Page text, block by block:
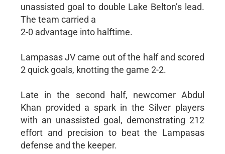
unassisted goal to double Lake Belton’s lead.
The team carried a
2-0 advantage into halftime.
Lampasas JV came out of the half and scored
2 quick goals, knotting the game 2-2.
Late in the second half, newcomer Abdul
Khan provided a spark in the Silver players
with an unassisted goal, demonstrating 212
effort and precision to beat the Lampasas
defense and the keeper.